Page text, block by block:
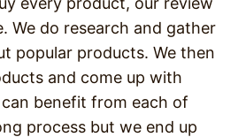
We do research and gather
popular products. We then
and come up with
benefit from each of
process but we end up